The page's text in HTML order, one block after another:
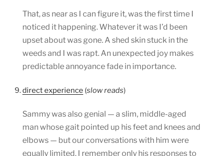
That, as near as I can figure it, was the first time I
noticed it happening. Whatever it was I’d been
upset about was gone. A shed skin stuck in the
weeds and I was rapt. An unexpected joy makes
predictable annoyance fade in importance.
9.direct experience (slow reads)
Sammy was also genial — a slim, middle-aged
man whose gait pointed up his feet and knees and
elbows — but our conversations with him were
equally limited. I remember only his responses to